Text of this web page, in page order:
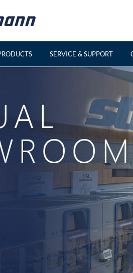
SERVICE & SUPPORT